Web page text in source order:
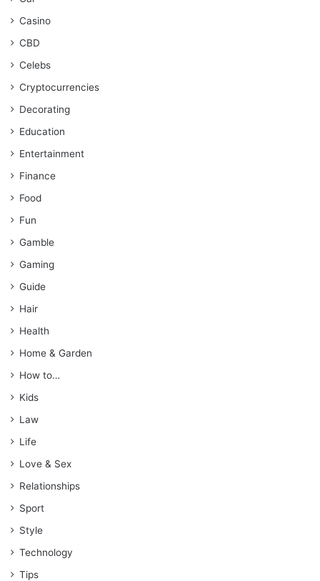
Casino
CBD
Celebs
Cryptocurrencies
Decorating
Education
Entertainment
Finance
Food
Fun
Gamble
Gaming
Guide
Hair
Health
Home & Garden
How to…
Kids
Law
Life
Love & Sex
Relationships
Sport
Style
Technology
Tips